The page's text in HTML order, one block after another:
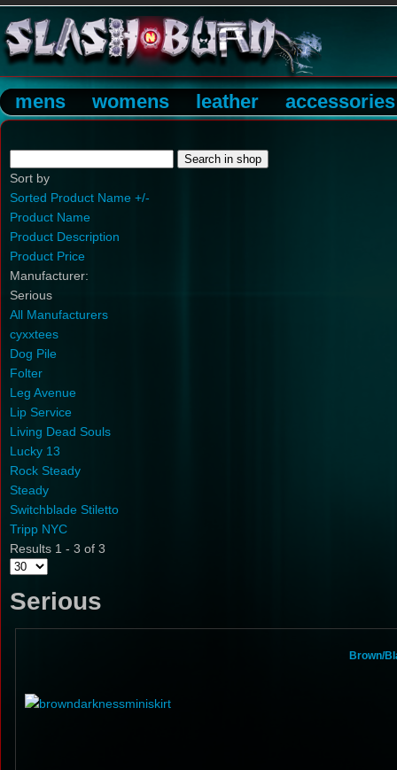
mens womens leather accessories
Sort by
Sorted Product Name +/-
Product Name
Product Description
Product Price
Manufacturer:
Serious
All Manufacturers
cyxxtees
Dog Pile
Folter
Leg Avenue
Lip Service
Living Dead Souls
Lucky 13
Rock Steady
Steady
Switchblade Stiletto
Tripp NYC
Results 1 - 3 of 3
Serious
Brown/